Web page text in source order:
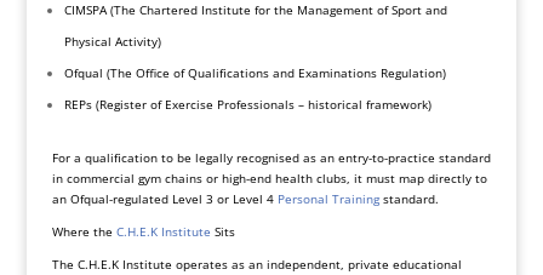
CIMSPA (The Chartered Institute for the Management of Sport and
Physical Activity)
Ofqual (The Office of Qualifications and Examinations Regulation)
REPs (Register of Exercise Professionals – historical framework)
For a qualification to be legally recognised as an entry-to-practice standard
in commercial gym chains or high-end health clubs, it must map directly to
an Ofqual-regulated Level 3 or Level 4 Personal Trainingstandard.
Where the C.H.E.K Institute Sits
The C.H.E.K Institute operates as an independent, private educational